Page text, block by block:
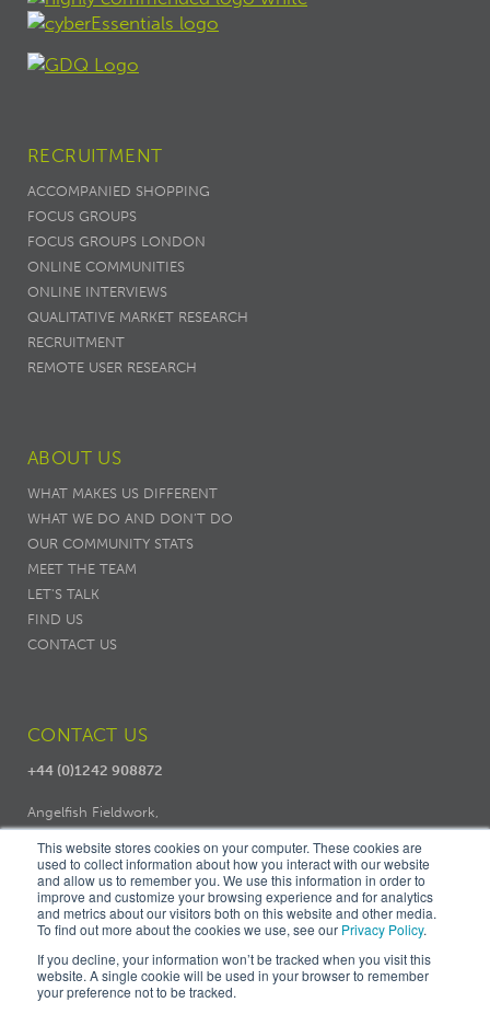
This website stores cookies on your computer. These cookies are
used to collect information about how you interact with our website
and allow us to remember you. We use this information in order to
improve and customize your browsing experience and for analytics
and metrics about our visitors both on this website and other media.
To find out more about the cookies we use, see our Privacy Policy.
If you decline, your information won’t be tracked when you visit this
website. A single cookie will be used in your browser to remember
your preference not to be tracked.
RECRUITMENT
ACCOMPANIED SHOPPING
FOCUS GROUPS
FOCUS GROUPS LONDON
ONLINE COMMUNITIES
ONLINE INTERVIEWS
QUALITATIVE MARKET RESEARCH
RECRUITMENT
REMOTE USER RESEARCH
ABOUT US
WHAT MAKES US DIFFERENT
WHAT WE DO AND DON’T DO
OUR COMMUNITY STATS
MEET THE TEAM
LET'S TALK
FIND US
CONTACT US
CONTACT US
+44 (0)1242 908872
Angelfish Fieldwork,
Cheltenham, GL50 3LH